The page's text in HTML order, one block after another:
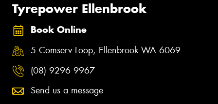
Tyrepower Ellenbrook
Book Online
5 Comserv Loop, Ellenbrook WA 6069
(08) 9296 9967
Send us a message